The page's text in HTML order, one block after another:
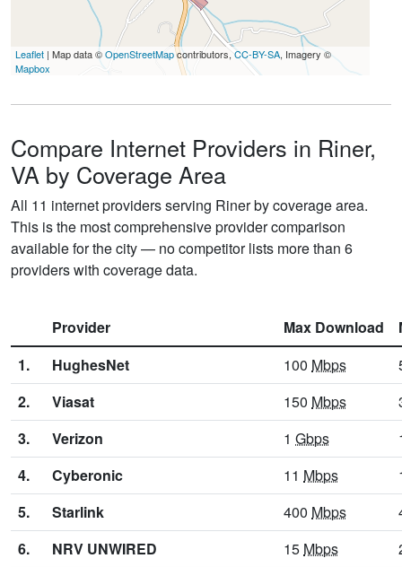
Leaflet | Map data ©OpenStreetMapcontributors,CC-BY-SA, Imagery ©
Mapbox
Compare Internet Providers in Riner,
VA by Coverage Area
All 11 internet providers serving Riner by coverage area.
This is the most comprehensive provider comparison
available for the city — no competitor lists more than 6
providers with coverage data.
Provider Max Download
1.
HughesNet 100 Mbps
2.
Viasat 150 Mbps
3.
Verizon 1 Gbps
4.
Cyberonic 11 Mbps
5.
Starlink 400 Mbps
6.
NRV UNWIRED 15 Mbps